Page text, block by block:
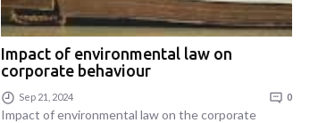
Impact of environmental law on
corporate behaviour
Sep 21, 2024 0
Impact of environmental law on the corporate